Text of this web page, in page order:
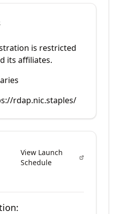
is restricted
its affiliates.
rdap.nic.staples/
View Launch
Schedule